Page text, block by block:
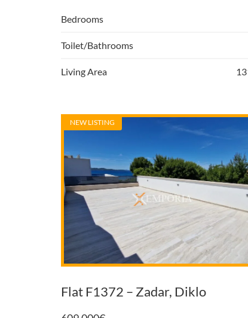
Bedrooms
Toilet/Bathrooms
Living Area
NEW LISTING
Flat F1372 – Zadar, Diklo